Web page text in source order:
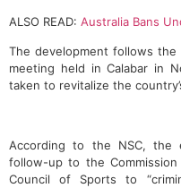
ALSO READ: Australia Bans
The development follows
meeting held in Calabar in
taken to revitalize the
According to the NSC,
follow-up to the
Council of Sports to